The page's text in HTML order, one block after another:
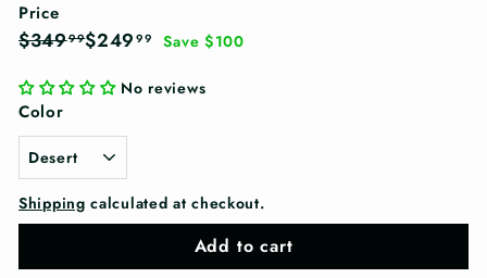
Price
Regular
$34999$349.99
Sale
$249 99 $249.99
Save $100
No reviews
Color
Shipping calculated at checkout.
Add to cart